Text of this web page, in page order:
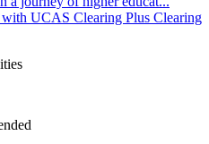
UCAS Clearing Plus Clearing